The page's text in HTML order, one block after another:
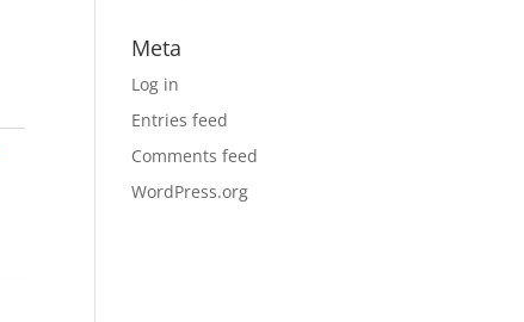
Meta
Log in
Entries feed
Comments feed
WordPress.org